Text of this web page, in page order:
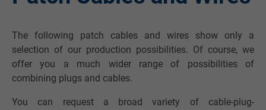
The following patch cables and wires show only a
selection of our production possibilities. Of course, we
offer you a much wider range of possibilities of
combining plugs and cables.
You can request a broad variety of cable-plug-